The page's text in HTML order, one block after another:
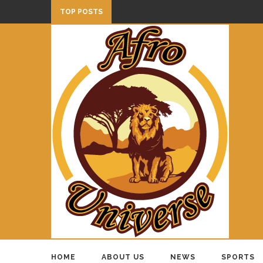
TOP POSTS
HOME ABOUT US NEWS SPORTS